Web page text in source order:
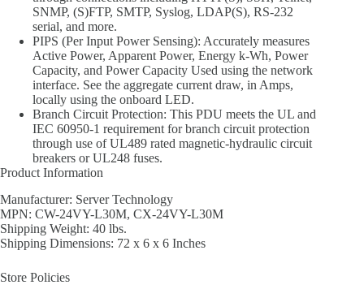
SNMP, (S)FTP, SMTP, Syslog, LDAP(S), RS-232
serial, and more.
PIPS (Per Input Power Sensing): Accurately measures
Active Power, Apparent Power, Energy k-Wh, Power
Capacity, and Power Capacity Used using the network
interface. See the aggregate current draw, in Amps,
locally using the onboard LED.
Branch Circuit Protection: This PDU meets the UL and
IEC 60950-1 requirement for branch circuit protection
through use of UL489 rated magnetic-hydraulic circuit
breakers or UL248 fuses.
Product Information
Manufacturer: Server Technology
MPN: CW-24VY-L30M, CX-24VY-L30M
Shipping Weight: 40 lbs.
Shipping Dimensions: 72 x 6 x 6 Inches
Store Policies